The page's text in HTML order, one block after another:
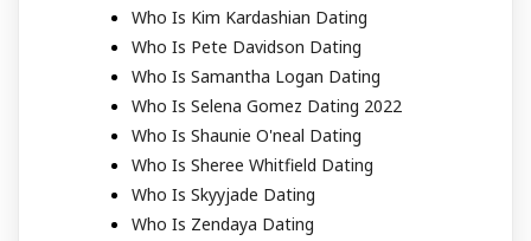
Who Is Kim Kardashian Dating
Who Is Pete Davidson Dating
Who Is Samantha Logan Dating
Who Is Selena Gomez Dating 2022
Who Is Shaunie O'neal Dating
Who Is Sheree Whitfield Dating
Who Is Skyyjade Dating
Who Is Zendaya Dating